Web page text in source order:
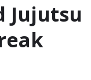
Jujutsu